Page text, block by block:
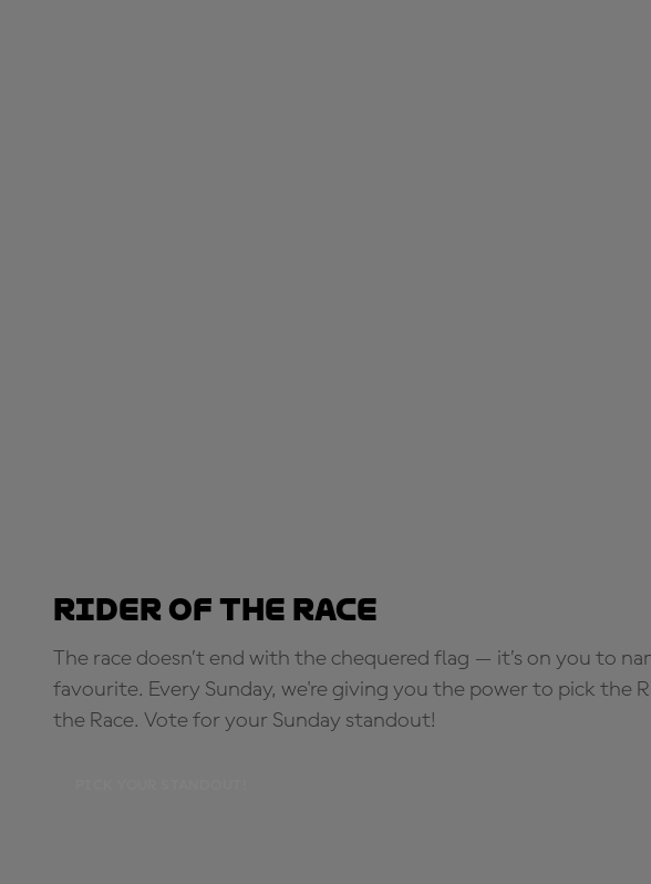
Rider of the Race
The race doesn’t end with the chequered flag — it’s on you to
favourite. Every Sunday, we're giving you the power to pick the
the Race. Vote for your Sunday standout!